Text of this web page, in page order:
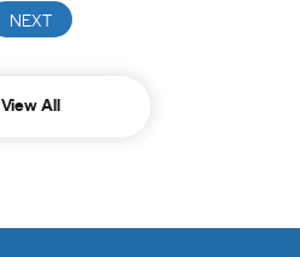
View All